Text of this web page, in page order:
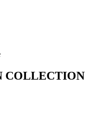
COLLECTION